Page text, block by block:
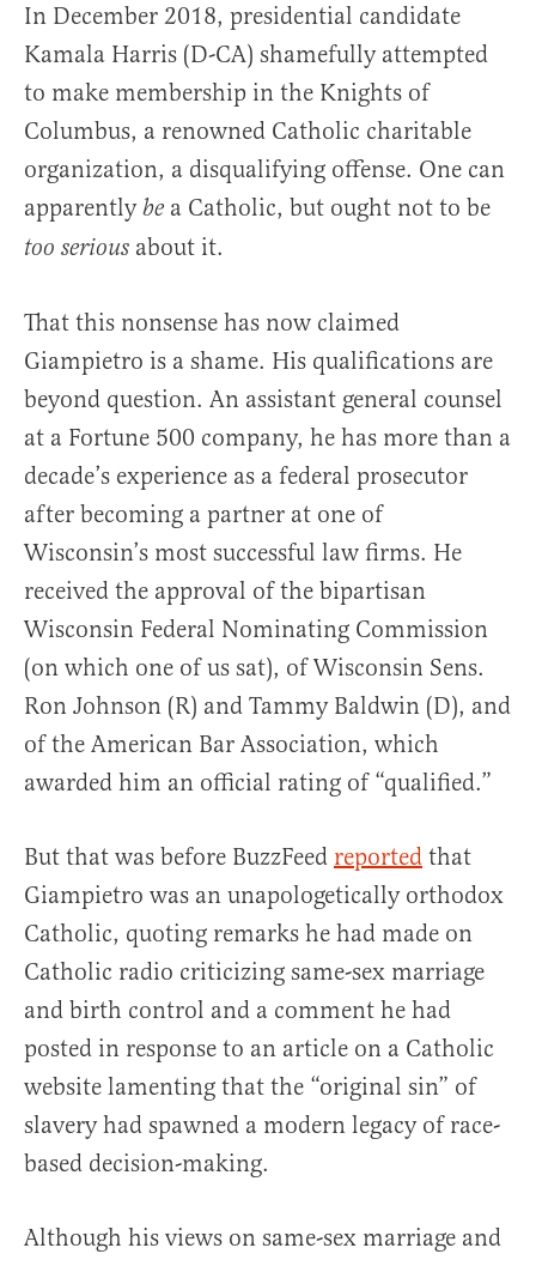
In December 2018, presidential candidate
Kamala Harris (D-CA) shamefully attempted
to make membership in the Knights of
Columbus, a renowned Catholic charitable
organization, a disqualifying offense. One can
apparentlybe a Catholic, but ought not to be
too serious about it.
That this nonsense has now claimed
Giampietro is a shame. His qualifications are
beyond question. An assistant general counsel
at a Fortune 500 company, he has more than a
decade’s experience as a federal prosecutor
after becoming a partner at one of
Wisconsin’s most successful law firms. He
received the approval of the bipartisan
Wisconsin Federal Nominating Commission
(on which one of us sat), of Wisconsin Sens.
Ron Johnson (R) and Tammy Baldwin (D), and
of the American Bar Association, which
awarded him an official rating of “qualified.”
But that was before BuzzFeed reported that
Giampietro was an unapologetically orthodox
Catholic, quoting remarks he had made on
Catholic radio criticizing same-sex marriage
and birth control and a comment he had
posted in response to an article on a Catholic
website lamenting that the “original sin” of
slavery had spawned a modern legacy of race-
based decision-making.
Although his views on same-sex marriage and